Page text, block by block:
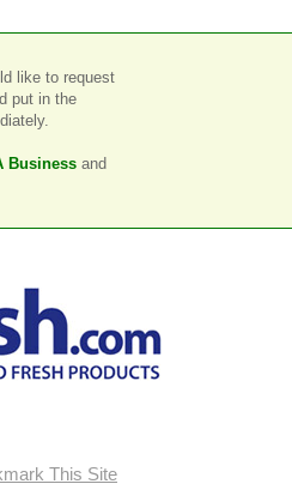
like to request
put in the
Businessand
This Site